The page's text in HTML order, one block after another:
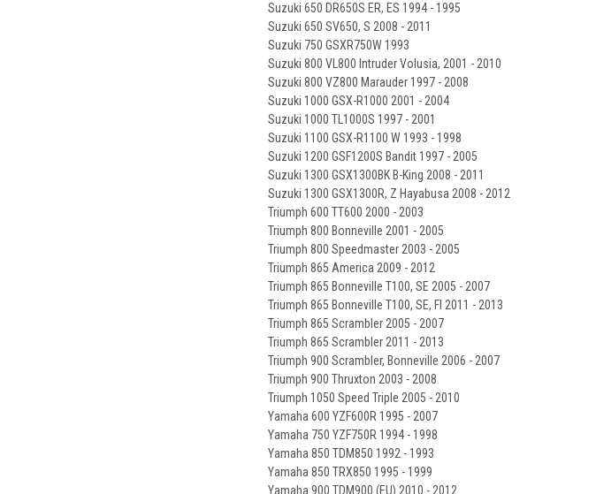
Suzuki 650 DR650S ER, ES 1994 - 1995
Suzuki 650 SV650, S 2008 - 2011
Suzuki 750 GSXR750W 1993
Suzuki 800 VL800 Intruder Volusia, 2001 - 2010
Suzuki 800 VZ800 Marauder 1997 - 2008
Suzuki 1000 GSX-R1000 2001 - 2004
Suzuki 1000 TL1000S 1997 - 2001
Suzuki 1100 GSX-R1100 W 1993 - 1998
Suzuki 1200 GSF1200S Bandit 1997 - 2005
Suzuki 1300 GSX1300BK B-King 2008 - 2011
Suzuki 1300 GSX1300R, Z Hayabusa 2008 - 2012
Triumph 600 TT600 2000 - 2003
Triumph 800 Bonneville 2001 - 2005
Triumph 800 Speedmaster 2003 - 2005
Triumph 865 America 2009 - 2012
Triumph 865 Bonneville T100, SE 2005 - 2007
Triumph 865 Bonneville T100, SE, FI 2011 - 2013
Triumph 865 Scrambler 2005 - 2007
Triumph 865 Scrambler 2011 - 2013
Triumph 900 Scrambler, Bonneville 2006 - 2007
Triumph 900 Thruxton 2003 - 2008
Triumph 1050 Speed Triple 2005 - 2010
Yamaha 600 YZF600R 1995 - 2007
Yamaha 750 YZF750R 1994 - 1998
Yamaha 850 TDM850 1992 - 1993
Yamaha 850 TRX850 1995 - 1999
Yamaha 900 TDM900 (EU) 2010 - 2012